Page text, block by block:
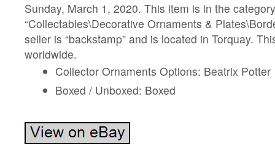
Sunday, March 1, 2020. This item is in the category
“Collectables\Decorative Ornaments &
seller is “backstamp” and is located in Torquay.
worldwide.
Collector Ornaments Options: Beatrix Potter
Boxed / Unboxed: Boxed